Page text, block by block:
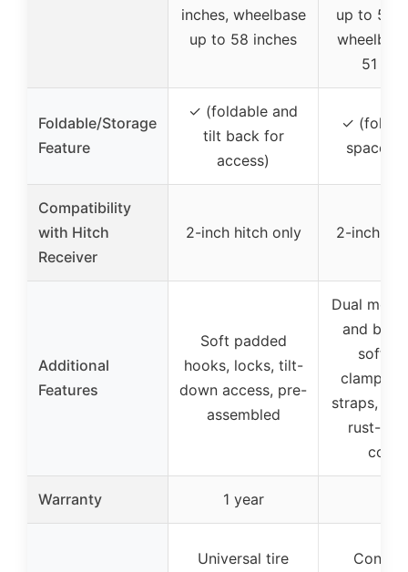
inches, wheelbase
up to 58 inches
up to 5.5
51
Foldable/Storage
Feature
✓ (foldable and
tilt back for
access)
✓
space
Compatibility
with Hitch
Receiver
2-inch hitch only 2-inch
Additional
Features
Soft padded
hooks, locks, tilt-
down access, pre-
assembled
Dual
and bike
soft
clamps,
straps,
rust-
Warranty 1 year
Universal tire